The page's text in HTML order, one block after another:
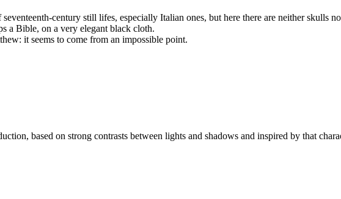
century still lifes, especially Italian ones, but here there are neither skulls
a Bible, on a very elegant black cloth.
it seems to come from an impossible point.
based on strong contrasts between lights and shadows and inspired by that